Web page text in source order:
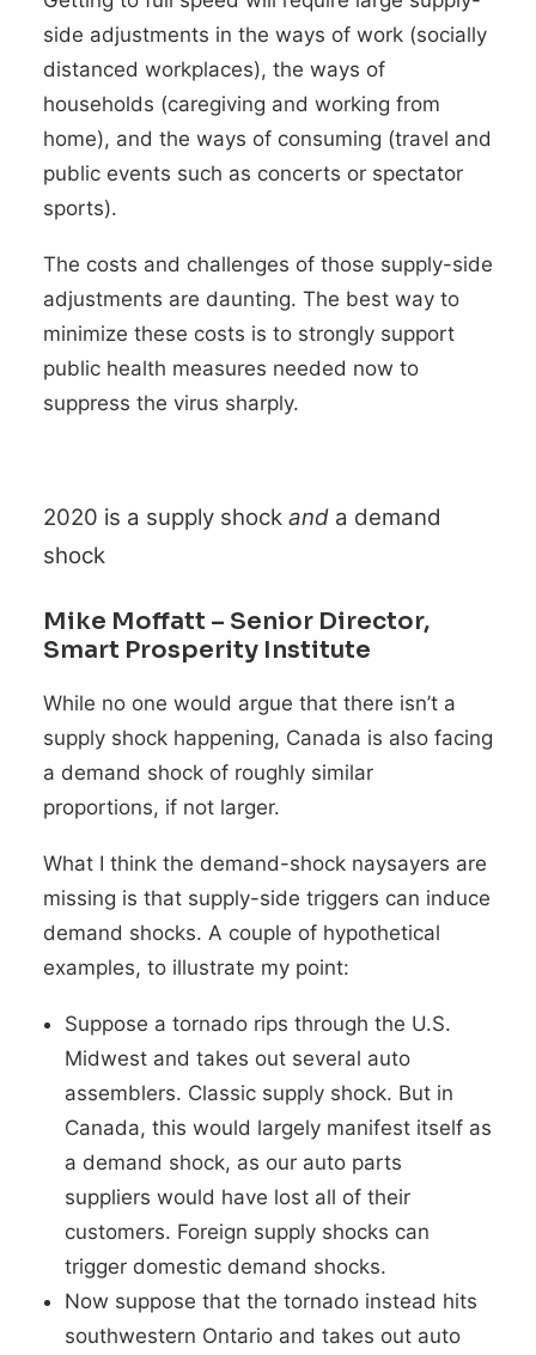
side adjustments in the ways of work (socially
distanced workplaces), the ways of
households (caregiving and working from
home), and the ways of consuming (travel and
public events such as concerts or spectator
sports).
The costs and challenges of those supply-side
adjustments are daunting. The best way to
minimize these costs is to strongly support
public health measures needed now to
suppress the virus sharply.
2020 is a supply shock and a demand
shock
Mike Moffatt – Senior Director,
Smart Prosperity Institute
While no one would argue that there isn’t a
supply shock happening, Canada is also facing
a demand shock of roughly similar
proportions, if not larger.
What I think the demand-shock naysayers are
missing is that supply-side triggers can induce
demand shocks. A couple of hypothetical
examples, to illustrate my point:
Suppose a tornado rips through the U.S.
Midwest and takes out several auto
assemblers. Classic supply shock. But in
Canada, this would largely manifest itself as
a demand shock, as our auto parts
suppliers would have lost all of their
customers. Foreign supply shocks can
trigger domestic demand shocks.
Now suppose that the tornado instead hits
southwestern Ontario and takes out auto